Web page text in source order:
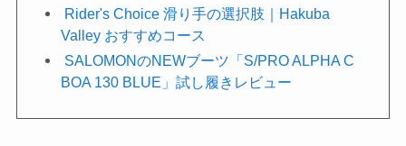
Rider's Choice 滑り手の選択肢｜Hakuba
Valley おすすめコース
SALOMONのNEWブーツ「S/PRO ALPHA C
BOA 130 BLUE」試し履きレビュー